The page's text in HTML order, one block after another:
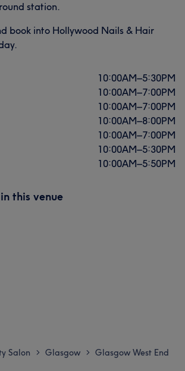
say about DONIA
detail Professional 11
station.
book into Hollywood Nails & Hair
10:00AM–5:30PM
10:00AM–7:00PM
10:00AM–7:00PM
10:00AM–8:00PM
10:00AM–7:00PM
10:00AM–5:30PM
10:00AM–5:50PM
this venue
Salon > Glasgow > Glasgow West End